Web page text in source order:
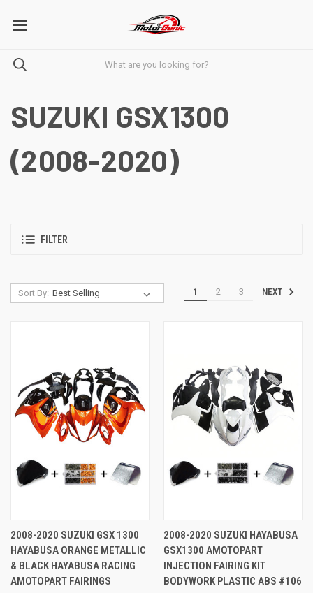
SUZUKI GSX1300
(2008-2020)
FILTER
Sort By: 1 2 3 NEXT
2008-2020 SUZUKI GSX 1300
HAYABUSA ORANGE METALLIC
& BLACK HAYABUSA RACING
AMOTOPART FAIRINGS
2008-2020 SUZUKI HAYABUSA
GSX1300 AMOTOPART
INJECTION FAIRING KIT
BODYWORK PLASTIC ABS #106